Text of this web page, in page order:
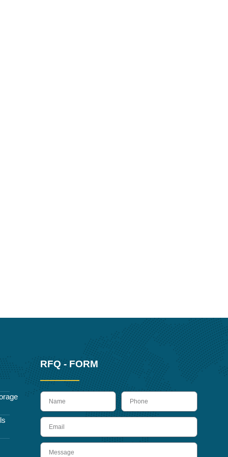
RFQ - FORM
name Phone
Email
Message